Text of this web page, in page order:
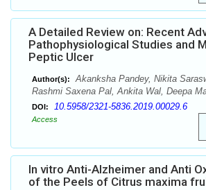
A Detailed Review on: Recent
Pathophysiological Studies and
Peptic Ulcer
Author(s):
Akanksha Pandey, Nikita
Rashmi Saxena Pal, Ankita Wal, Deepa
DOI: 10.5958/2321-5836.2019.00029.6
Access
In vitro Anti-Alzheimer and Anti
of the Peels of Citrus maxima